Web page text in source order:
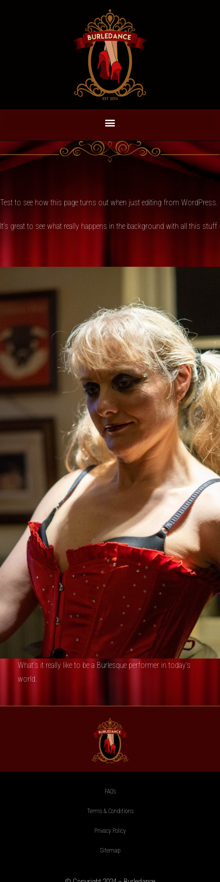
Test to see how this page turns out when just editing from WordPress.
It’s great to see what really happens in the background with all this stuff
What’s it really like to be a Burlesque performer in today’s
world.
FAQ’s
Terms & Conditions
Privacy Policy
Sitemap